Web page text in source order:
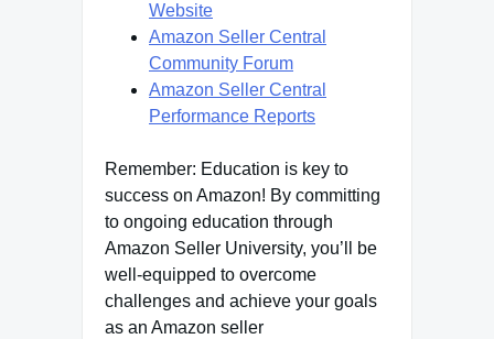
Website
Amazon Seller Central
Community Forum
Amazon Seller Central
Performance Reports
Remember: Education is key to
success on Amazon! By committing
to ongoing education through
Amazon Seller University, you’ll be
well-equipped to overcome
challenges and achieve your goals
as an Amazon seller